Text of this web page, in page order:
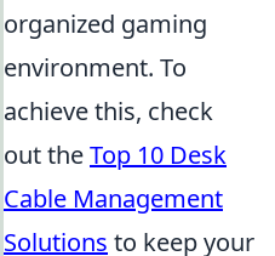
organized gaming
environment. To
achieve this, check
out theTop 10 Desk
Cable Management
Solutions to keep your